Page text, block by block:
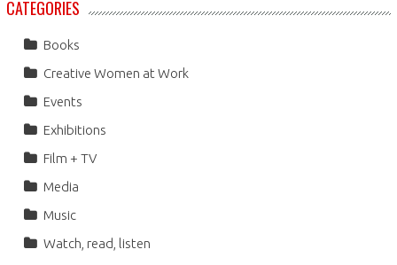
CATEGORIES
Books
Creative Women at Work
Events
Exhibitions
Film + TV
Media
Music
Watch, read, listen